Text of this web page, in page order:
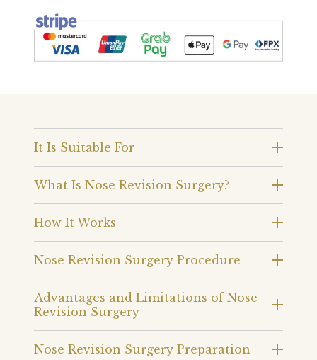
It Is Suitable For
What Is Nose Revision Surgery?
How It Works
Nose Revision Surgery Procedure
Advantages and Limitations of Nose
Revision Surgery
Nose Revision Surgery Preparation